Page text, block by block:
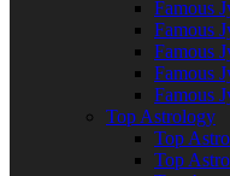
Famous
Famous
Famous
Famous
Famous
Top Astrology
Top
Top